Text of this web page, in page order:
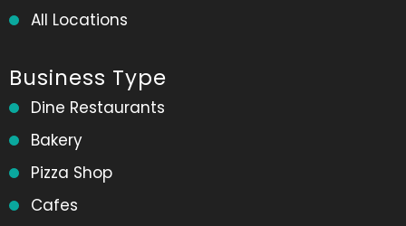
All Locations
Business Type
Dine Restaurants
Bakery
Pizza Shop
Cafes